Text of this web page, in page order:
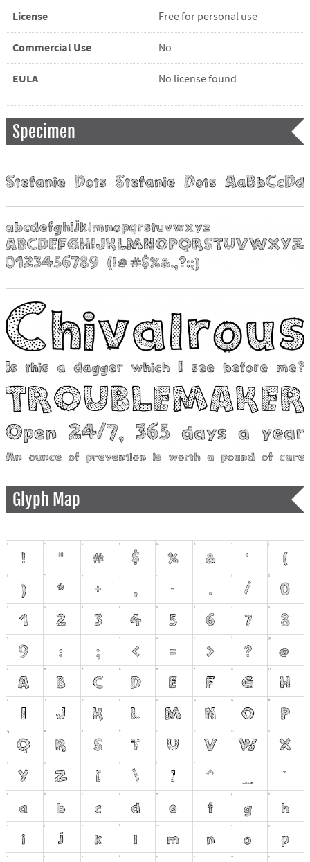
License Free for personal use
Commercial Use No
EULA No license found
Specimen
Glyph Map